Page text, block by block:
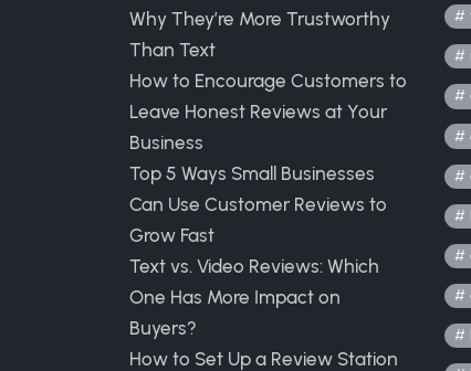
Why They’re More Trustworthy
Than Text
How to Encourage Customers to
Leave Honest Reviews at Your
Business
Top 5 Ways Small Businesses
Can Use Customer Reviews to
Grow Fast
Text vs. Video Reviews: Which
One Has More Impact on
Buyers?
How to Set Up a Review Station